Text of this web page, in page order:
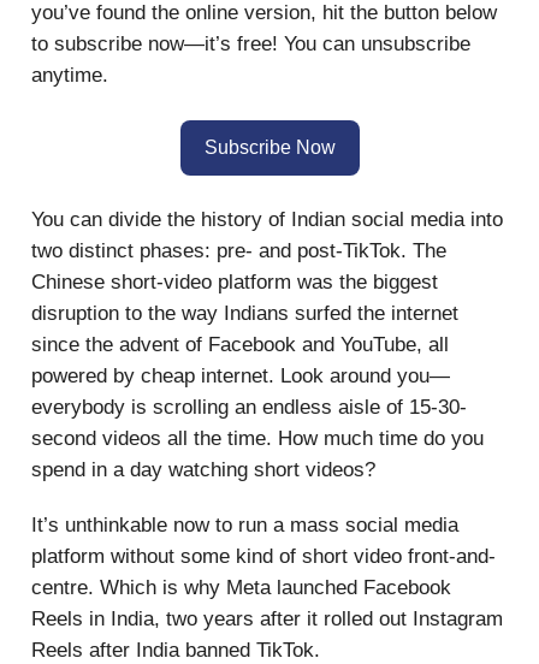
you’ve found the online version, hit the button below
to subscribe now—it’s free! You can unsubscribe
anytime.
Subscribe Now
You can divide the history of Indian social media into
two distinct phases: pre- and post-TikTok. The
Chinese short-video platform was the biggest
disruption to the way Indians surfed the internet
since the advent of Facebook and YouTube, all
powered by cheap internet. Look around you—
everybody is scrolling an endless aisle of 15-30-
second videos all the time. How much time do you
spend in a day watching short videos?
It’s unthinkable now to run a mass social media
platform without some kind of short video front-and-
centre. Which is why Meta launched Facebook
Reels in India, two years after it rolled out Instagram
Reels after India banned TikTok.